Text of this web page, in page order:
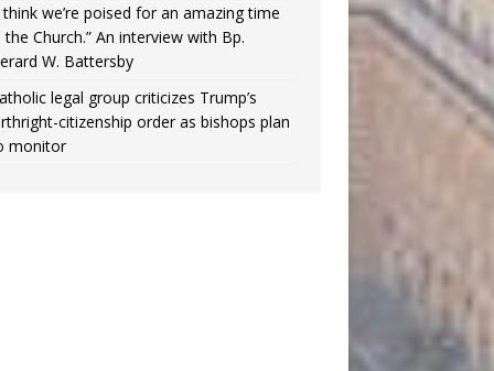
think we’re poised for an amazing time
the Church.” An interview with Bp.
W. Battersby
legal group criticizes Trump’s
citizenship order as bishops plan
monitor